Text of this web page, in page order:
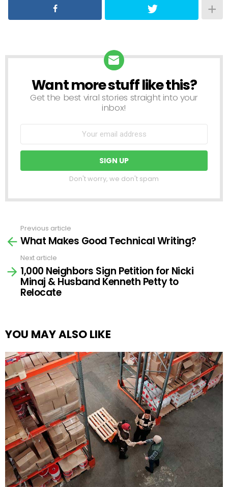
NEWSLETTER
Want more stuff like this?
Get the best viral stories straight into your
inbox!
Don't worry, we don't spam
more
Previous article
What Makes Good Technical Writing?
Next article
1,000 Neighbors Sign Petition for Nicki
Minaj & Husband Kenneth Petty to
Relocate
YOU MAY ALSO LIKE